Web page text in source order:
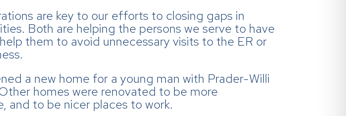
are key to our efforts to closing gaps in
Both are helping the persons we serve to have
them to avoid unnecessary visits to the ER or
a new home for a young man with Prader-Willi
homes were renovated to be more
and to be nicer places to work.